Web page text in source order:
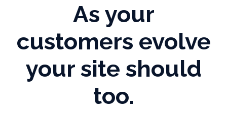
As your
customers evolve
your site should
too.